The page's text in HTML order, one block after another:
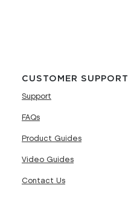
CUSTOMER SUPPORT
Support
FAQs
Product Guides
Video Guides
Contact Us